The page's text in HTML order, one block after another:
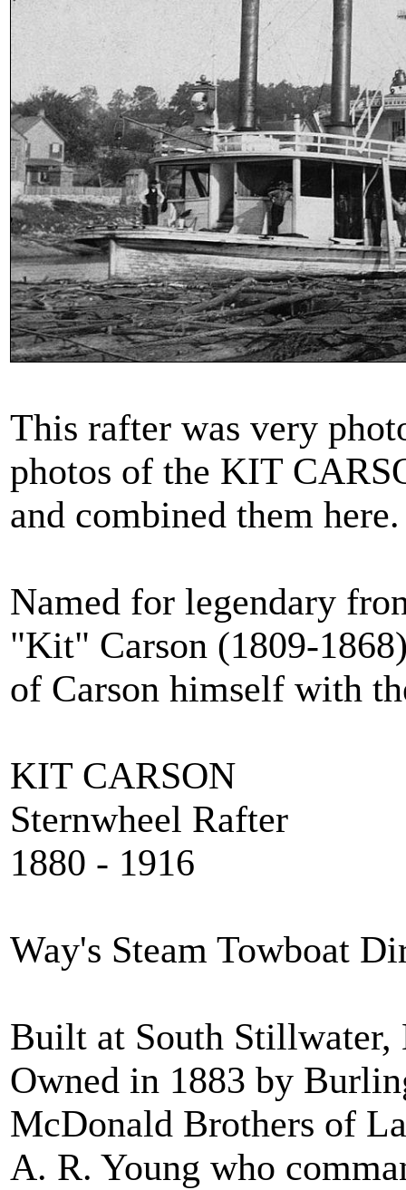
This rafter was very
photos of the KIT
and combined them here.
Named for legendary
"Kit" Carson (1809-
of Carson himself with
KIT CARSON
Sternwheel Rafter
1880 - 1916
Way's Steam Towboat
Built at South Stillwater,
Owned in 1883 by
McDonald Brothers of
A. R. Young who